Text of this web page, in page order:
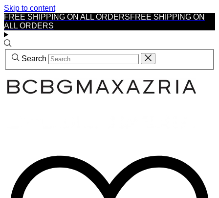
Skip to content
FREE SHIPPING ON ALL ORDERSFREE SHIPPING ON
ALL ORDERS
Search